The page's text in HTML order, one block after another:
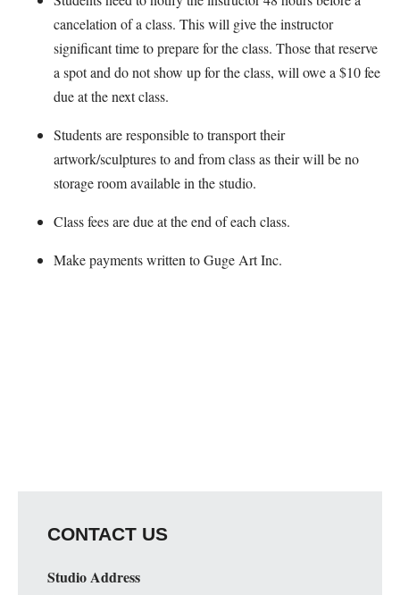
cancelation of a class. This will give the instructor
significant time to prepare for the class. Those that reserve
a spot and do not show up for the class, will owe a $10 fee
due at the next class.
Students are responsible to transport their
artwork/sculptures to and from class as their will be no
storage room available in the studio.
Class fees are due at the end of each class.
Make payments written to Guge Art Inc.
CONTACT US
Studio Address